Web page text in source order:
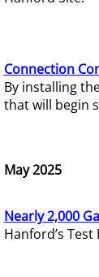
Connection
By installing
that will begin
May 2025
Nearly 2,000
Hanford’s